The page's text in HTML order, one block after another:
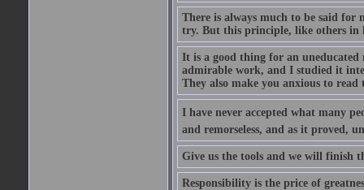
There is always much to be said
try. But this principle, like others in
It is a good thing for an
admirable work, and I studied it
They also make you anxious to
I have never accepted what many
and remorseless, and as it proved,
Give us the tools and we will finish
Responsibility is the price of